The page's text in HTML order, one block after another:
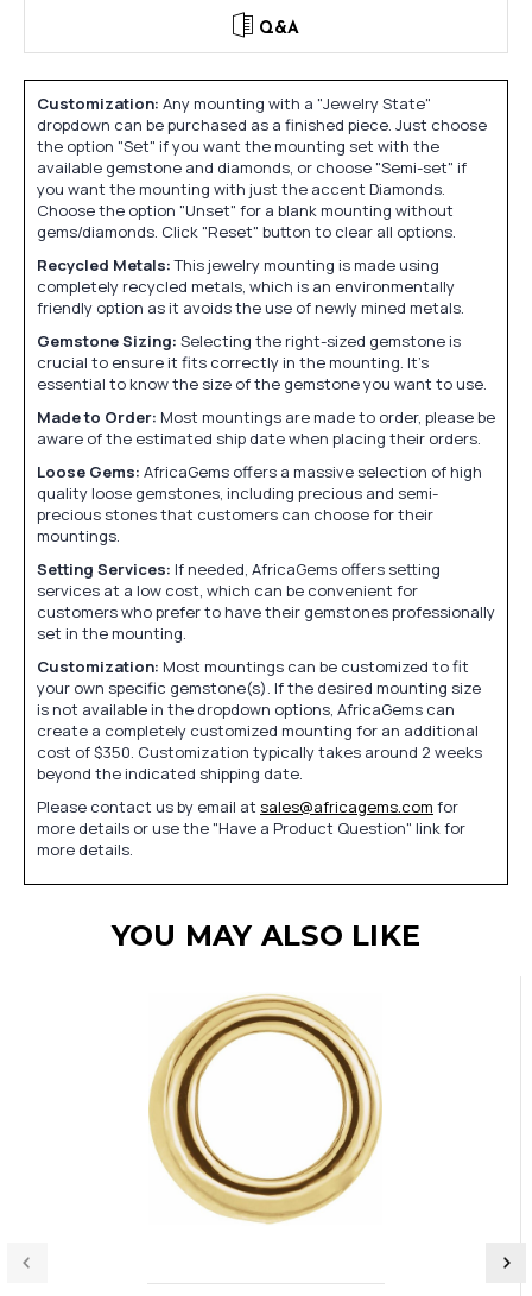
Q&A
Customization: Any mounting with a "Jewelry State"
dropdown can be purchased as a finished piece. Just choose
the option "Set" if you want the mounting set with the
available gemstone and diamonds, or choose "Semi-set" if
you want the mounting with just the accent Diamonds.
Choose the option "Unset" for a blank mounting without
gems/diamonds. Click "Reset" button to clear all options.
Recycled Metals:This jewelry mounting is made using
completely recycled metals, which is an environmentally
friendly option as it avoids the use of newly mined metals.
Gemstone Sizing: Selecting the right-sized gemstone is
crucial to ensure it fits correctly in the mounting. It's
essential to know the size of the gemstone you want to use.
Made to Order: Most mountings are made to order, please be
aware of the estimated ship date when placing their orders.
Loose Gems: AfricaGems offers a massive selection of high
quality loose gemstones, including precious and semi-
precious stones that customers can choose for their
mountings.
Setting Services: If needed, AfricaGems offers setting
services at a low cost, which can be convenient for
customers who prefer to have their gemstones professionally
set in the mounting.
Customization: Most mountings can be customized to fit
your own specific gemstone(s). If the desired mounting size
is not available in the dropdown options, AfricaGems can
create a completely customized mounting for an additional
cost of $350. Customization typically takes around 2 weeks
beyond the indicated shipping date.
Please contact us by email at sales@africagems.com for
more details or use the "Have a Product Question" link for
more details.
YOU MAY ALSO LIKE